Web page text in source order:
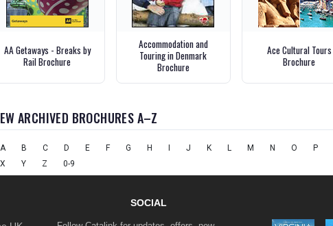
AA Getaways - Breaks by
Rail Brochure
Accommodation and
Touring in Denmark
Brochure
Ace Cultural Tours
Brochure
ARCHIVED BROCHURES A–Z
A B C D E F G H J K L M N O P
X
Y Z 0-9
SOCIAL